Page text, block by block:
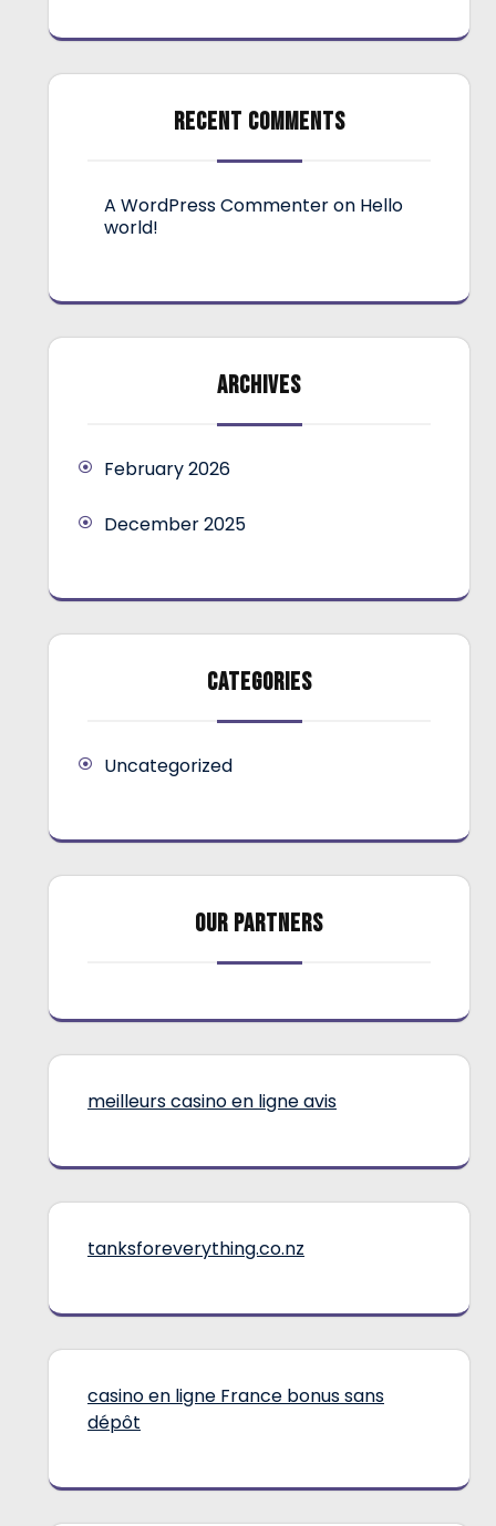
RECENT COMMENTS
A WordPress Commenteron Hello
world!
ARCHIVES
February 2026
December 2025
CATEGORIES
Uncategorized
OUR PARTNERS
meilleurs casino en ligne avis
tanksforeverything.co.nz
casino en ligne France bonus sans
dépôt